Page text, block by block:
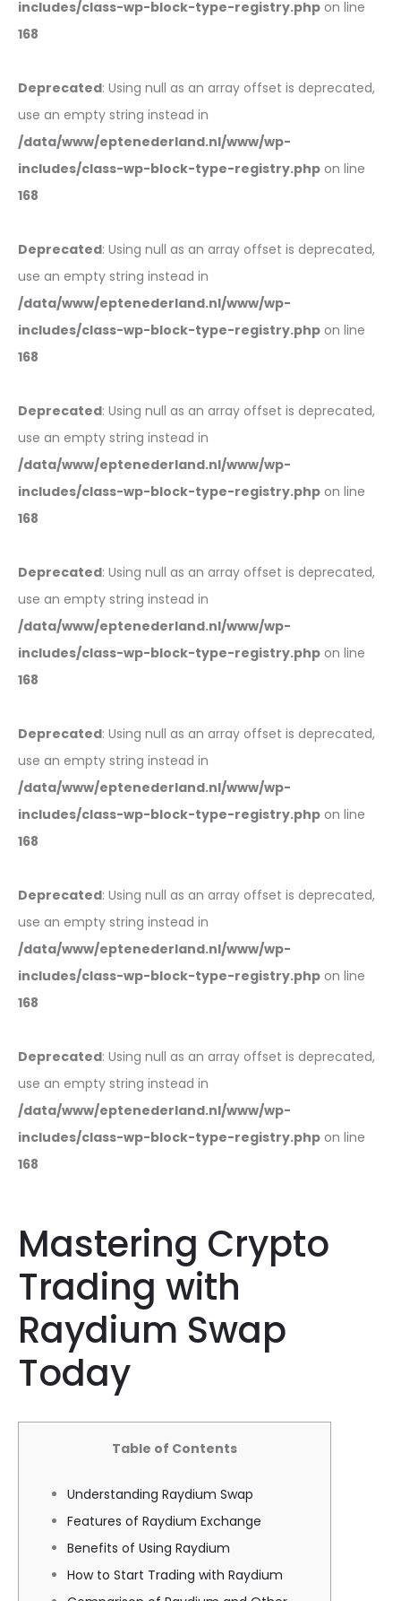
includes/class-wp-block-type-registry.php on line
168
Deprecated: Using null as an array offset is deprecated,
use an empty string instead in
/data/www/eptenederland.nl/www/wp-
includes/class-wp-block-type-registry.php on line
168
Deprecated: Using null as an array offset is deprecated,
use an empty string instead in
/data/www/eptenederland.nl/www/wp-
includes/class-wp-block-type-registry.php on line
168
Deprecated: Using null as an array offset is deprecated,
use an empty string instead in
/data/www/eptenederland.nl/www/wp-
includes/class-wp-block-type-registry.php on line
168
Deprecated: Using null as an array offset is deprecated,
use an empty string instead in
/data/www/eptenederland.nl/www/wp-
includes/class-wp-block-type-registry.php on line
168
Deprecated: Using null as an array offset is deprecated,
use an empty string instead in
/data/www/eptenederland.nl/www/wp-
includes/class-wp-block-type-registry.php on line
168
Deprecated: Using null as an array offset is deprecated,
use an empty string instead in
/data/www/eptenederland.nl/www/wp-
includes/class-wp-block-type-registry.php on line
168
Deprecated: Using null as an array offset is deprecated,
use an empty string instead in
/data/www/eptenederland.nl/www/wp-
includes/class-wp-block-type-registry.php on line
168
Mastering Crypto
Trading with
Raydium Swap
Today
Table of Contents
Understanding Raydium Swap
Features of Raydium Exchange
Benefits of Using Raydium
How to Start Trading with Raydium